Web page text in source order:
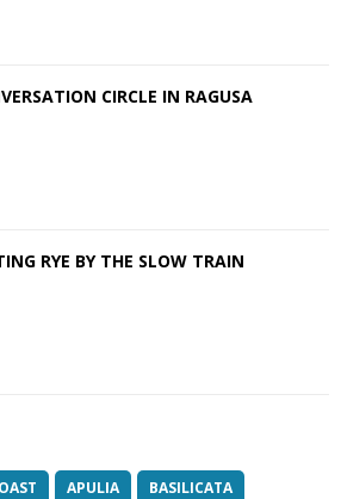
CIRCLE IN RAGUSA
RYE BY THE SLOW TRAIN
APULIA
BASILICATA